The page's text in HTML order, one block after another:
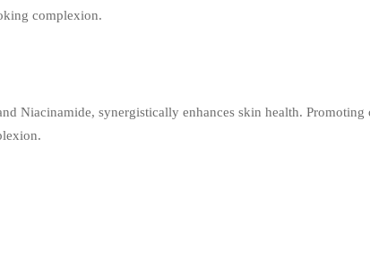
complexion.
Niacinamide, synergistically enhances skin health.